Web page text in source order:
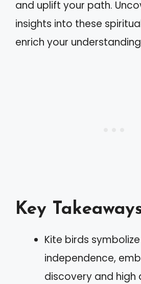
and uplift your path.
insights into these
enrich your
Key
Kite birds
independence,
discovery and high